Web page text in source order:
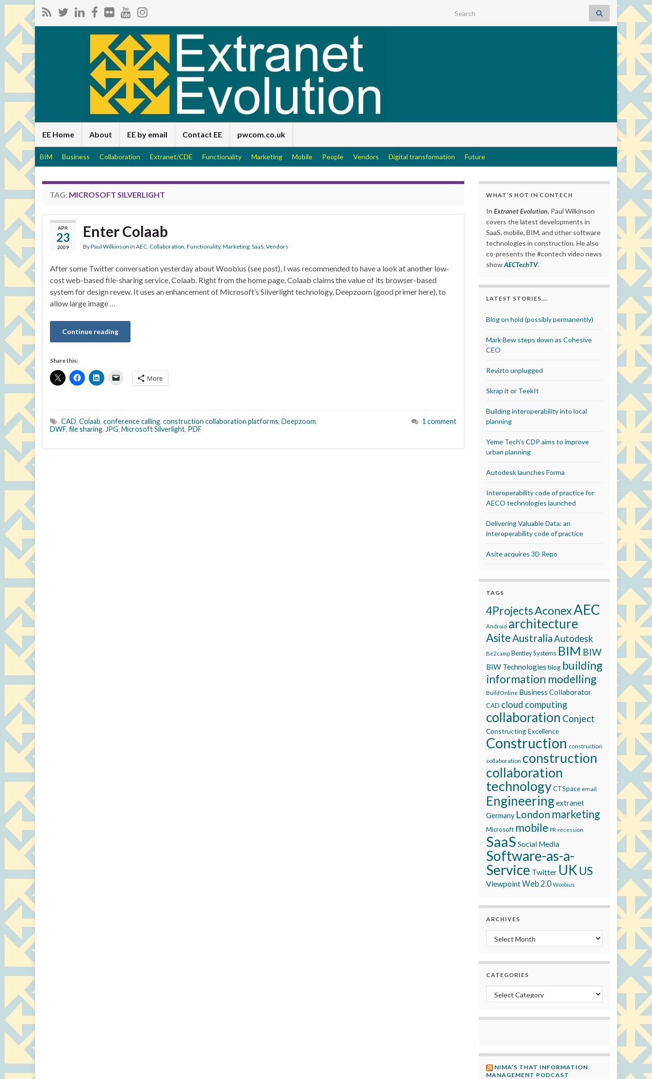
Search for:
EE Home About EE by email Contact EE pwcom.co.uk
BIM Business Collaboration Extranet/CDE Functionality Marketing Mobile People Vendors Digital transformation Future
TAG: MICROSOFT SILVERLIGHT
APR
23
2009
Enter Colaab
ByPaul Wilkinson in AEC, Collaboration, Functionality, Marketing, SaaS, Vendors
After some Twitter conversation yesterday about Woobius (see post), I was recommended to have a look at another low-
cost web-based file-sharing service, Colaab. Right from the home page, Colaab claims the value of its browser-based
system for design revew. It uses an enhancement of Microsoft’s Silverlight technology, Deepzoom (good primer here), to
allow large image …
Continue reading
Share this:
More
CAD, Colaab, conference calling, construction collaboration platforms, Deepzoom,
DWF, file sharing, JPG, Microsoft Silverlight, PDF
1 comment
WHAT’S HOT IN CONTECH
In Extranet Evolution, Paul Wilkinson
covers the latest developments in
SaaS, mobile, BIM, and other software
technologies in construction. He also
co-presents the #contech video news
showAECTechTV.
LATEST STORIES….
Blog on hold (possibly permanently)
Mark Bew steps down as Cohesive
CEO
Revizto unplugged
Skrap it or TeekIt
Building interoperability into local
planning
Yeme Tech’s CDP aims to improve
urban planning
Autodesk launches Forma
Interoperability code of practice for
AECO technologies launched
Delivering Valuable Data: an
interoperability code of practice
Asite acquires 3D Repo
TAGS
4ProjectsAconexAEC
Android architecture
AsiteAustraliaAutodesk
Be2camp Bentley Systems BIM BIW
BIW Technologies blog building
information modelling
BuildOnline Business Collaborator
CAD cloud computing
collaboration Conject
Constructing Excellence
Construction construction
collaboration construction
collaboration
technologyCTSpace email
Engineeringextranet
Germany London marketing
Microsoft mobile PR recession
SaaS Social Media
Software-as-a-
Service Twitter UK US
ViewpointWeb 2.0 Woobius
ARCHIVES
Archives
CATEGORIES
Categories
NIMA’S THAT INFORMATION
MANAGEMENT PODCAST